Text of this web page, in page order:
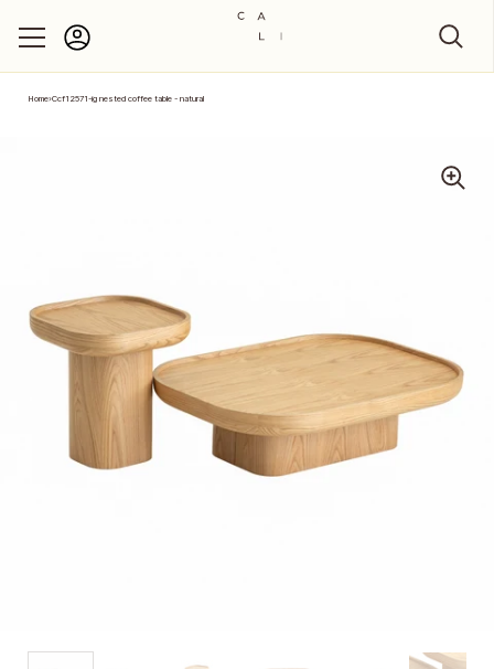
Home›Ccf12571-ig nested coffee table - natural